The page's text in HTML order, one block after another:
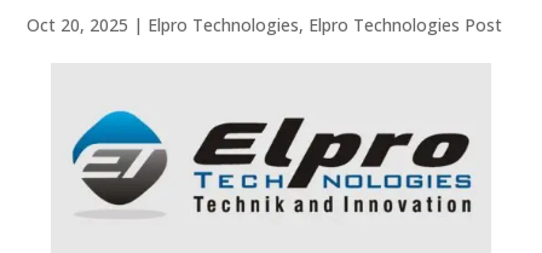
Oct 20, 2025 | Elpro Technologies, Elpro Technologies Post